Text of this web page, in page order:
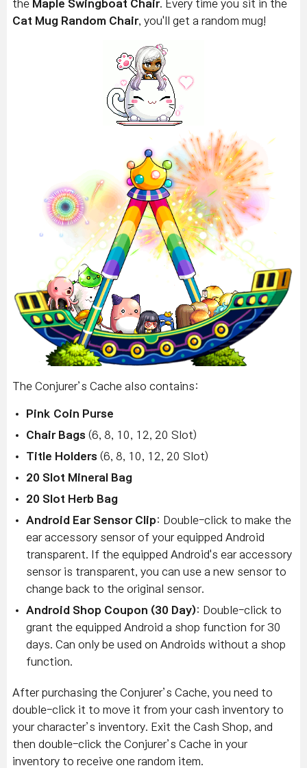
the Maple Swingboat Chair. Every time you sit in the
Cat Mug Random Chair, you'll get a random mug!
The Conjurer’s Cache also contains:
Pink Coin Purse
Chair Bags (6, 8, 10, 12, 20 Slot)
Title Holders (6, 8, 10, 12, 20 Slot)
20 Slot Mineral Bag
20 Slot Herb Bag
Android Ear Sensor Clip: Double-click to make the
ear accessory sensor of your equipped Android
transparent. If the equipped Android's ear accessory
sensor is transparent, you can use a new sensor to
change back to the original sensor.
Android Shop Coupon (30 Day): Double-click to
grant the equipped Android a shop function for 30
days. Can only be used on Androids without a shop
function.
After purchasing the Conjurer’s Cache, you need to
double-click it to move it from your cash inventory to
your character’s inventory. Exit the Cash Shop, and
then double-click the Conjurer’s Cache in your
inventory to receive one random item.